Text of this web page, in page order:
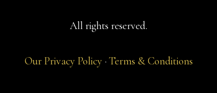
All rights reserved.
Our Privacy Policy · Terms & Conditions